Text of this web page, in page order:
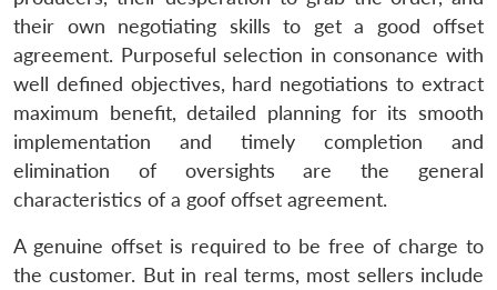
their own negotiating skills to get a good offset
agreement. Purposeful selection in consonance with
well defined objectives, hard negotiations to extract
maximum benefit, detailed planning for its smooth
implementation and timely completion and
elimination of oversights are the general
characteristics of a goof offset agreement.
A genuine offset is required to be free of charge to
the customer. But in real terms, most sellers include